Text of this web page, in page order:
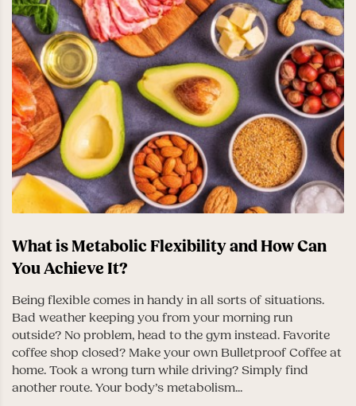
What is Metabolic Flexibility and How Can
You Achieve It?
Being flexible comes in handy in all sorts of situations.
Bad weather keeping you from your morning run
outside? No problem, head to the gym instead. Favorite
coffee shop closed? Make your own Bulletproof Coffee at
home. Took a wrong turn while driving? Simply find
another route. Your body’s metabolism...